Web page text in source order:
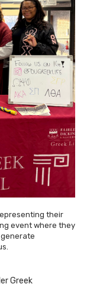
their
event where they
generate
Greek